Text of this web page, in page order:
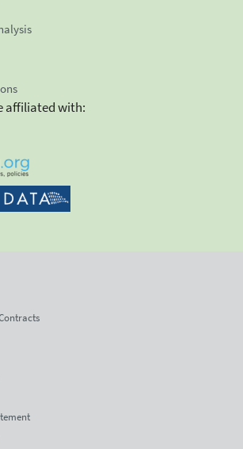
affiliated with: